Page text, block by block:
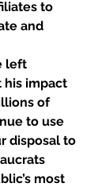
to
and
left
his impact
of
to use
disposal to
most